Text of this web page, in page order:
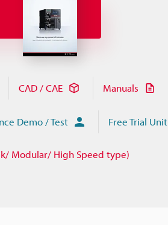
CAD / CAE Manuals
Demo / Test Free Trial Unit
Modular/ High Speed type)